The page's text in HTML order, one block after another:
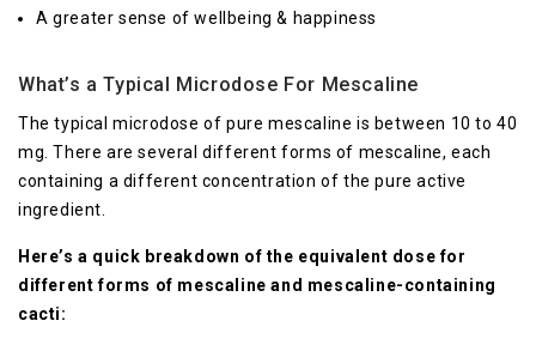
A greater sense of wellbeing & happiness
What’s a Typical Microdose For Mescaline
The typical microdose of pure mescaline is between 10 to 40
mg. There are several different forms of mescaline, each
containing a different concentration of the pure active
ingredient.
Here’s a quick breakdown of the equivalent dose for
different forms of mescaline and mescaline-containing
cacti: